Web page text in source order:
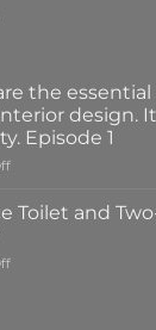
the
design.
Episode 1
on
are
the
element
Toilet and
on